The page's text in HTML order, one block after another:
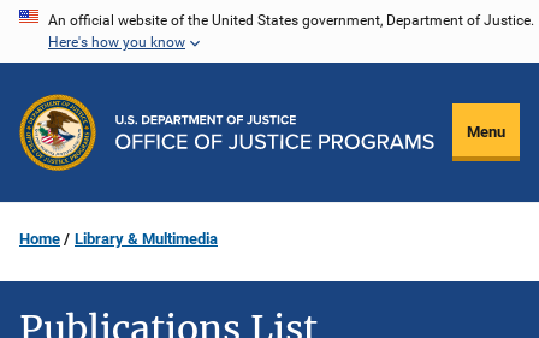
Skip
content
An official website of the United States government, Department of Justice.
Here's how you know
Menu
Home Library & Multimedia
Publications List